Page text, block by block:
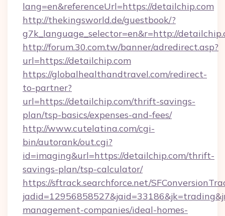
lang=en&referenceUrl=https://detailchip.com
http://thekingsworld.de/guestbook/?
g7k_language_selector=en&r=http://
http://forum.30.com.tw/banner/adredirect.asp?
url=https://detailchip.com
https://globalhealthandtravel.com/redirect-
to-partner?
url=https://detailchip.com/thrift-savings-
plan/tsp-basics/expenses-and-fees/
http://www.cutelatina.com/cgi-
bin/autorank/out.cgi?
id=imaging&url=https://detailchip.com/thrift-
savings-plan/tsp-calculator/
https://sftrack.searchforce.net/
management-companies/ideal-homes-